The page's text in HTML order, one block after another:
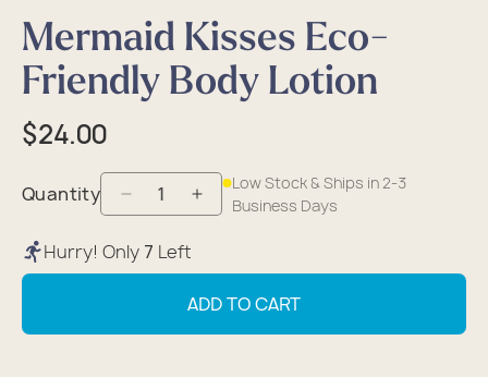
modal
modal
Mermaid Kisses Eco-
Friendly Body Lotion
Regular
price
$24.00
Quantity
Decrease
for
Mermaid
Increase
Mermaid
Low Stock & Ships in 2-3
Business Days
Hurry! Only 7 Left
ADD TO CART